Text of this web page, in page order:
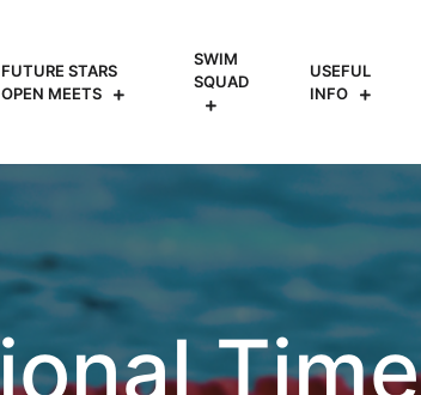
FUTURE STARS
OPEN MEETS
SWIM
SQUAD
USEFUL
INFO
Time